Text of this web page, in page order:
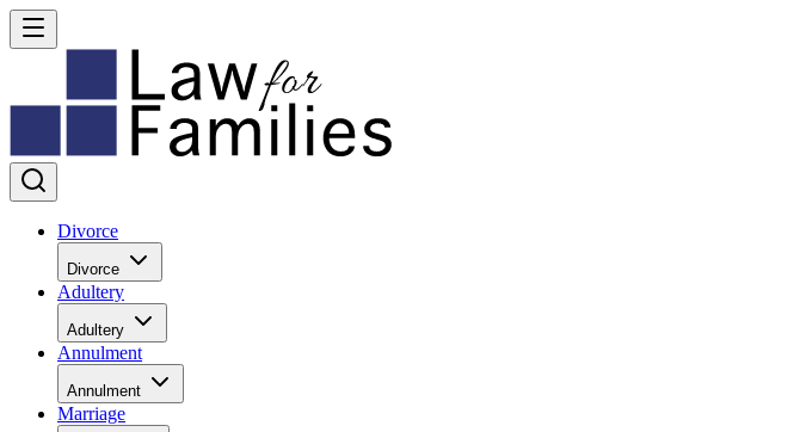
Divorce
Divorce
Adultery
Adultery
Annulment
Annulment
Marriage